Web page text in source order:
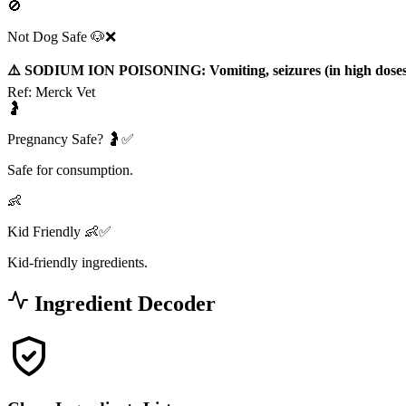
🚫
Not Dog Safe 🐶❌
⚠️ SODIUM ION POISONING: Vomiting, seizures (in high
Ref: Merck Vet
🤰
Pregnancy Safe? 🤰✅
Safe for consumption.
👶
Kid Friendly 👶✅
Kid-friendly ingredients.
Ingredient Decoder